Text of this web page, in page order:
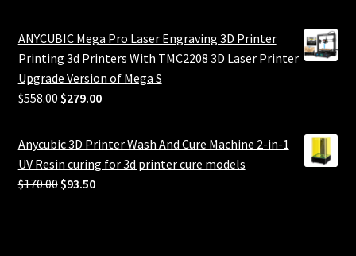
ANYCUBIC Mega Pro Laser Engraving 3D Printer
Printing 3d Printers With TMC2208 3D Laser Printer
Upgrade Version of Mega S
$558.00 Original
was:
$558.00.
$279.00Current
$279.00.
Anycubic 3D Printer Wash And Cure Machine 2-in-1
UV Resin curing for 3d printer cure models
$170.00 Original
$93.50Current